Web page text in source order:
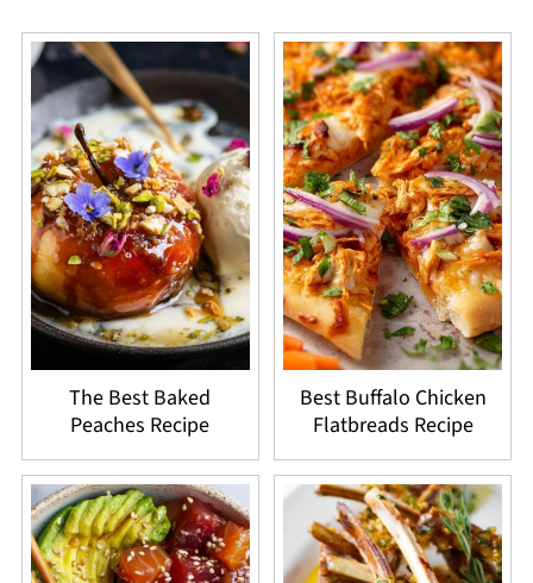
The Best Baked
Peaches Recipe
Best Buffalo Chicken
Flatbreads Recipe